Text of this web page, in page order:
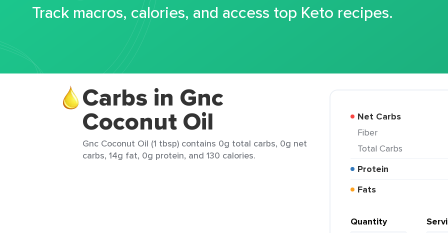
Track macros, calories, and access top Keto recipes.
Carbs in Gnc
Coconut Oil
Gnc Coconut Oil (1 tbsp) contains 0g total carbs, 0g net
carbs, 14g fat, 0g protein, and 130 calories.
Net Carbs
Fiber
Total Carbs
Protein
Fats
Quantity